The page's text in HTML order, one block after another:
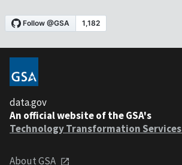
data.gov
An official website of the GSA's
Technology Transformation Services
About GSA